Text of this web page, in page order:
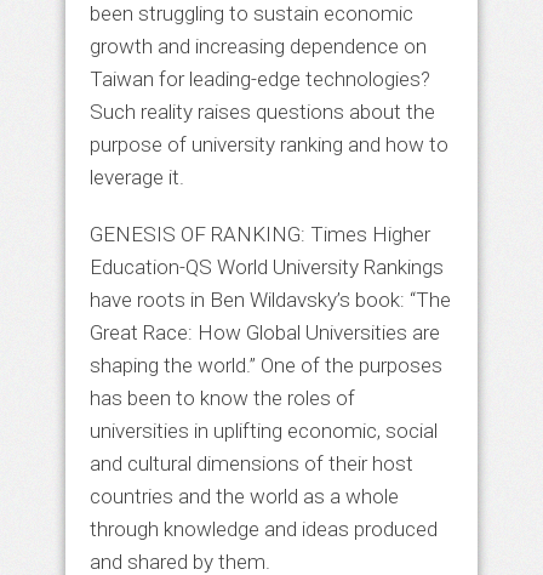
been struggling to sustain economic
growth and increasing dependence on
Taiwan for leading-edge technologies?
Such reality raises questions about the
purpose of university ranking and how to
leverage it.
GENESIS OF RANKING: Times Higher
Education-QS World University Rankings
have roots in Ben Wildavsky’s book: “The
Great Race: How Global Universities are
shaping the world.” One of the purposes
has been to know the roles of
universities in uplifting economic, social
and cultural dimensions of their host
countries and the world as a whole
through knowledge and ideas produced
and shared by them.